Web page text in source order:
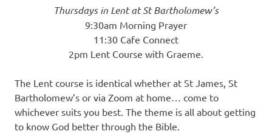
Thursdays in Lent at St Bartholomew’s
9:30am Morning Prayer
11:30 Cafe Connect
2pm Lent Course with Graeme.
The Lent course is identical whether at St James, St
Bartholomew’s or via Zoom at home… come to
whichever suits you best. The theme is all about getting
to know God better through the Bible.